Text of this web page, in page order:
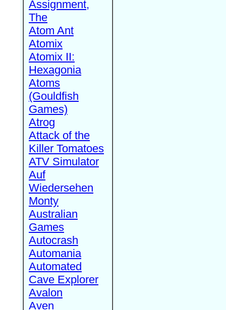
Assignment,
The
Atom Ant
Atomix
Atomix II:
Hexagonia
Atoms
(Gouldfish
Games)
Atrog
Attack of the
Killer Tomatoes
ATV Simulator
Auf
Wiedersehen
Monty
Australian
Games
Autocrash
Automania
Automated
Cave Explorer
Avalon
Aven